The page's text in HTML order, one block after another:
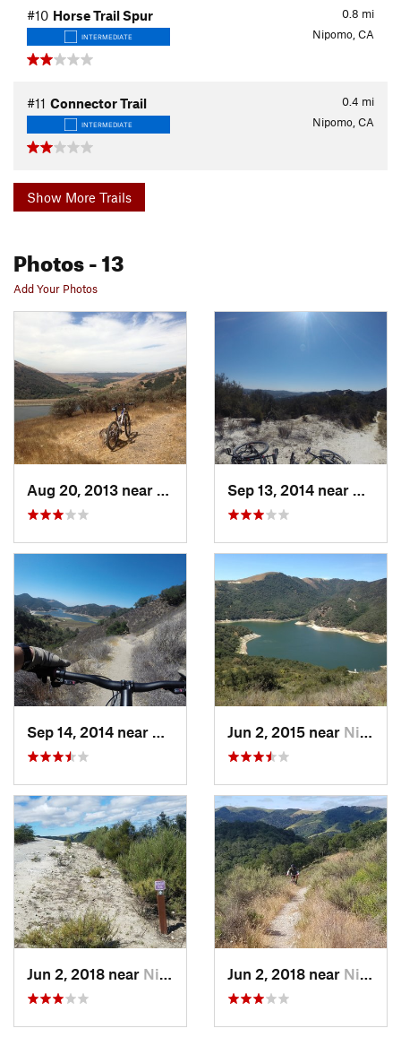
0.8 mi
#10 Horse Trail Spur
INTERMEDIATE Nipomo, CA
0.4 mi
#11 Connector Trail
INTERMEDIATE Nipomo, CA
Show More Trails
Photos- 13
Add Your Photos
Aug 20, 2013 near
Nipomo, CA Sep 13, 2014 near
Sep 14, 2014 near
Nipomo, CAJun 2, 2015 near Nipomo, CA
Jun 2, 2018 near Nipomo, CA Jun 2, 2018 near Nipomo, CA